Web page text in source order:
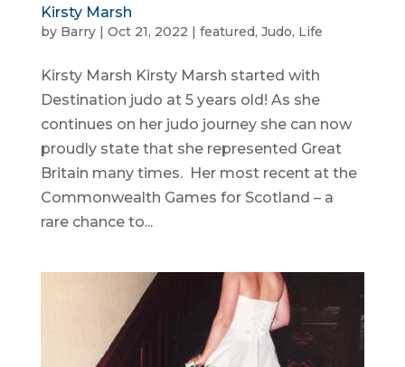
Kirsty Marsh
by Barry| Oct 21, 2022 | featured, Judo, Life
Kirsty Marsh Kirsty Marsh started with
Destination judo at 5 years old! As she
continues on her judo journey she can now
proudly state that she represented Great
Britain many times. Her most recent at the
Commonwealth Games for Scotland – a
rare chance to...